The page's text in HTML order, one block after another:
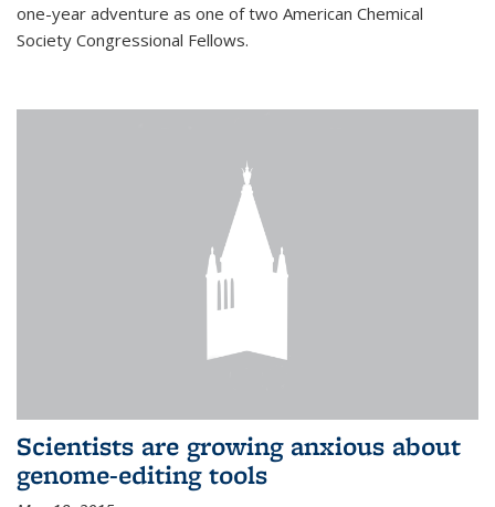
one-year adventure as one of two American Chemical
Society Congressional Fellows.
Scientists are growing anxious about
genome-editing tools